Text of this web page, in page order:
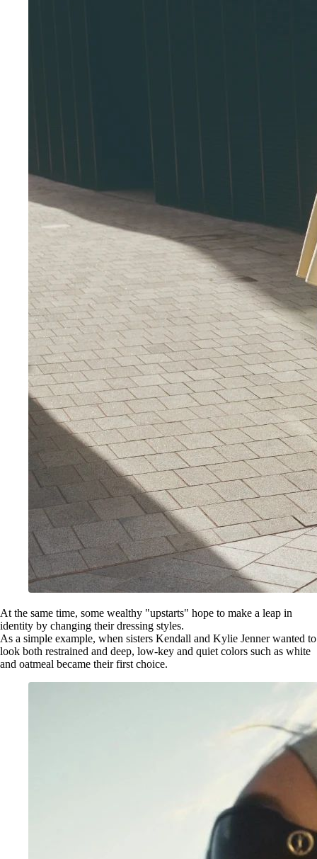
At the same time, some wealthy "upstarts" hope to make a leap in
identity by changing their dressing styles.
As a simple example, when sisters Kendall and Kylie Jenner wanted to
look both restrained and deep, low-key and quiet colors such as white
and oatmeal became their first choice.